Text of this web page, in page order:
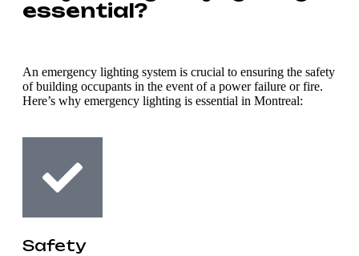
essential?
An emergency lighting system is crucial to ensuring the safety
of building occupants in the event of a power failure or fire.
Here’s why emergency lighting is essential in Montreal:
Safety